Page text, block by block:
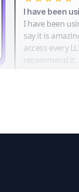
I have been
I have been
say it is
access every
recommend it.